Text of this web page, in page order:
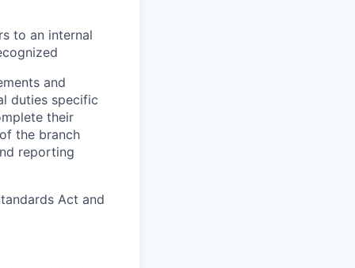
to an internal
and
duties specific
their
the branch
reporting
Act and